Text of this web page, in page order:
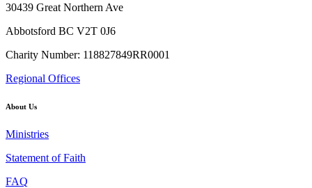
30439 Great Northern Ave
Abbotsford BC V2T 0J6
Charity Number: 118827849RR0001
Regional Offices
About Us
Ministries
Statement of Faith
FAQ